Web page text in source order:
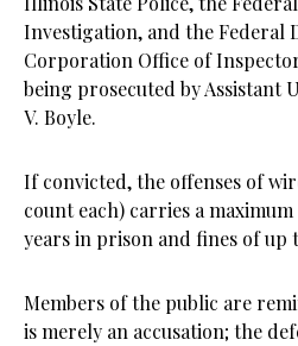
Investigation, and the Federal
Corporation Office of
being prosecuted by Assistant
V. Boyle.
If convicted, the offenses of
count each) carries a
years in prison and fines of up
Members of the public are
is merely an accusation; the